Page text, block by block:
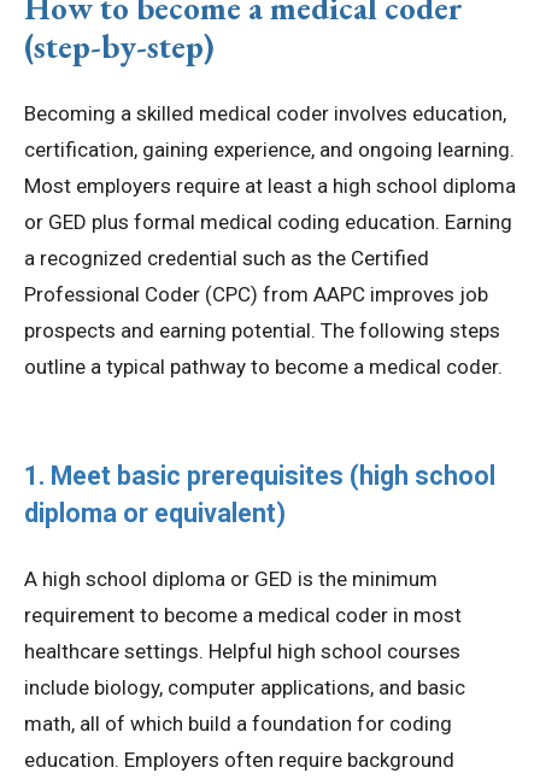
(step-by-step)
Becoming a skilled medical coder involves education,
certification, gaining experience, and ongoing learning.
Most employers require at least a high school diploma
or GED plus formal medical coding education. Earning
a recognized credential such as the Certified
Professional Coder (CPC) from AAPC improves job
prospects and earning potential. The following steps
outline a typical pathway to become a medical coder.
1. Meet basic prerequisites (high school
diploma or equivalent)
A high school diploma or GED is the minimum
requirement to become a medical coder in most
healthcare settings. Helpful high school courses
include biology, computer applications, and basic
math, all of which build a foundation for coding
education. Employers often require background